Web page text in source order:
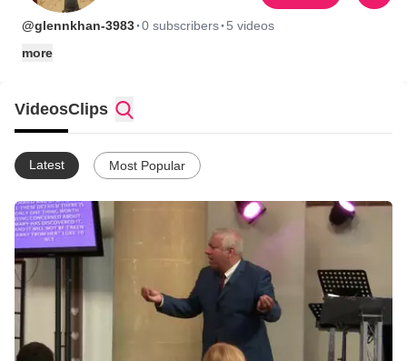
@glennkhan-3983·0 subscribers· 5 videos
more
VideosClips
Latest Most Popular